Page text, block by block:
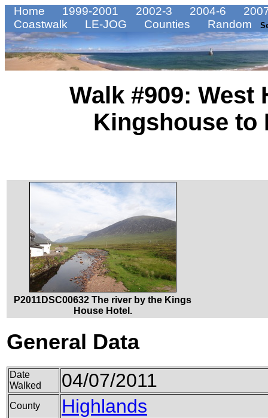
Home 1999-2001 2002-3 2004-6
Coastwalk
LE-JOG Counties Random
Walk #909: West
Kingshouse to
P2011DSC00632 The river by the Kings
House Hotel.
General Data
Date
Walked
04/07/2011
County Highlands